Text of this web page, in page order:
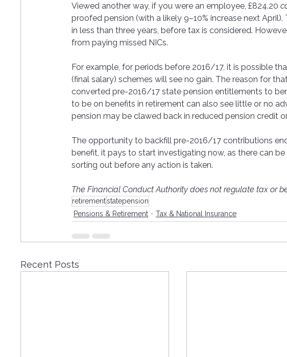
Viewed another way, if you were an employee, £824.20
proofed pension (with a likely 9–10% increase next
in less than three years, before tax is considered.
from paying missed NICs.
For example, for periods before 2016/17, it is possible
(final salary) schemes will see no gain. The reason for
converted pre-2016/17 state pension entitlements to
to be on benefits in retirement can also see little or no
pension may be clawed back in reduced pension credit
The opportunity to backfill pre-2016/17 contributions
benefit, it pays to start investigating now, as there can
sorting out before any action is taken.
The Financial Conduct Authority does not regulate tax or
retirementstatepension
Pensions & Retirement
Tax & National Insurance
Recent Posts